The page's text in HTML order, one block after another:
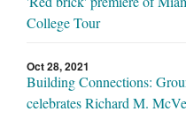
College Tour
Oct 28, 2021
Building Connections:
celebrates Richard M.